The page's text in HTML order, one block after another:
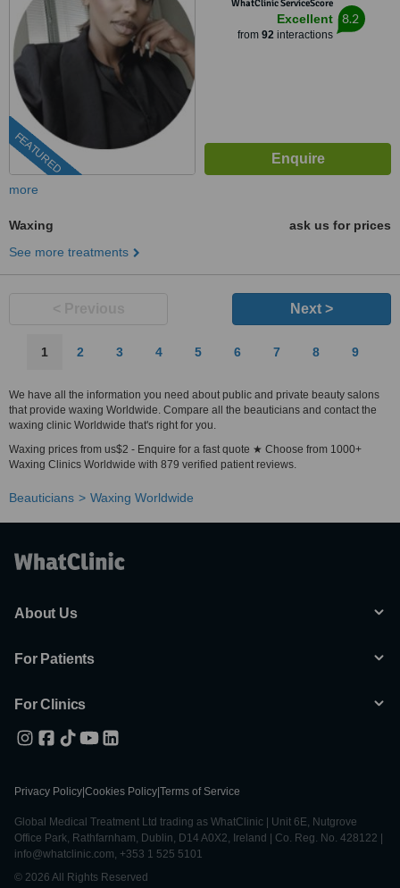
FEATURED
WhatClinic ServiceScore
Excellent
from 92interactions
8.2
more
Waxing
ask us for prices
See more treatments
Next >
1 2 3 4 5 6 7 8 9
We have all the information you need about public and private beauty salons
that provide waxing Worldwide. Compare all the beauticians and contact the
waxing clinic Worldwide that's right for you.
Waxing prices from us$2 - Enquire for a fast quote ★ Choose from 1000+
Waxing Clinics Worldwide with 879 verified patient reviews.
Beauticians Waxing Worldwide
About Us
For Patients
For Clinics
Privacy Policy Cookies Policy Terms of Service
Global Medical Treatment Ltd trading as WhatClinic | Unit 6E, Nutgrove
Office Park, Rathfarnham, Dublin, D14 A0X2, Ireland | Co. Reg. No. 428122 |
info@whatclinic.com, +353 1 525 5101
© 2026 All Rights Reserved